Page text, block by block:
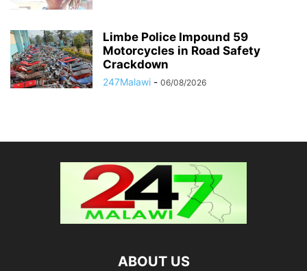
Limbe Police Impound 59
Motorcycles in Road Safety
Crackdown
247Malawi - 06/08/2026
ABOUT US